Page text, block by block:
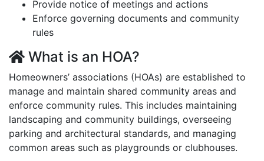
Provide notice of meetings and actions
Enforce governing documents and community
rules
What is an HOA?
Homeowners’ associations (HOAs) are established to
manage and maintain shared community areas and
enforce community rules. This includes maintaining
landscaping and community buildings, overseeing
parking and architectural standards, and managing
common areas such as playgrounds or clubhouses.